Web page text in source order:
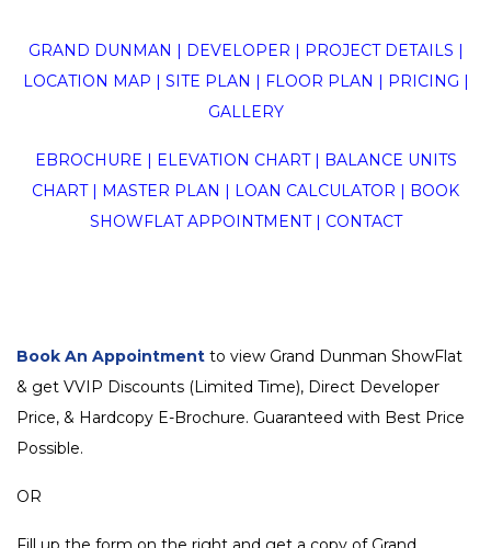
GRAND DUNMAN | DEVELOPER | PROJECT DETAILS |
LOCATION MAP | SITE PLAN | FLOOR PLAN | PRICING |
GALLERY
EBROCHURE | ELEVATION CHART| BALANCE UNITS
CHART| MASTER PLAN | LOAN CALCULATOR | BOOK
SHOWFLAT APPOINTMENT| CONTACT
Book An Appointment to view Grand Dunman ShowFlat
& get VVIP Discounts (Limited Time), Direct Developer
Price, & Hardcopy E-Brochure. Guaranteed with Best Price
Possible.
OR